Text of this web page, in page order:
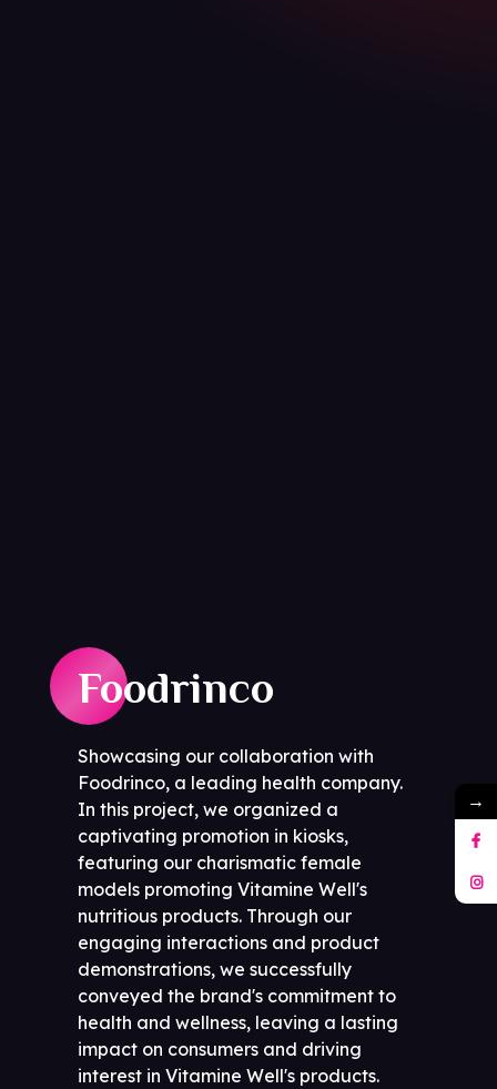
Foodrinco
Showcasing our collaboration with
Foodrinco, a leading health company.
In this project, we organized a
captivating promotion in kiosks,
featuring our charismatic female
models promoting Vitamine Well's
nutritious products. Through our
engaging interactions and product
demonstrations, we successfully
conveyed the brand's commitment to
health and wellness, leaving a lasting
impact on consumers and driving
interest in Vitamine Well's products.
→